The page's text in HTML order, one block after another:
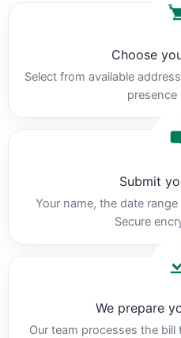
Choose
Select from available
presence
Submit
Your name, the date
Secure
We prepare
Our team processes the